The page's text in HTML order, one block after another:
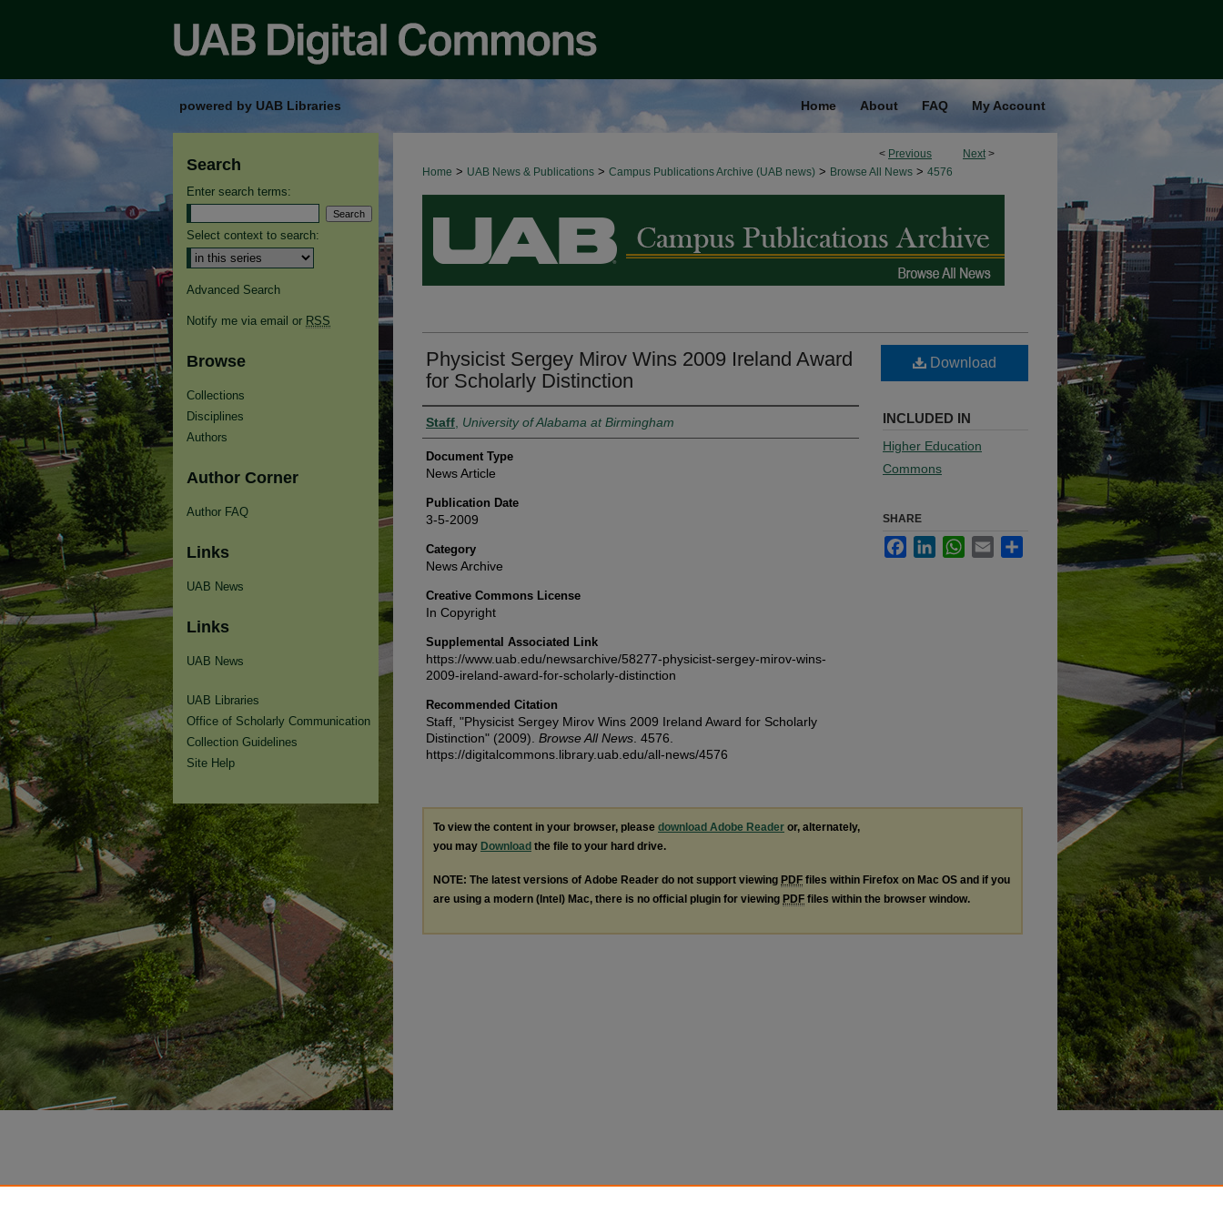
powered by UAB Libraries Home About FAQ My Account
< Previous Next >
Home > UAB News & Publications > Campus Publications Archive (UAB news) > Browse All News > 4576
BROWSE ALL NEWS
Physicist Sergey Mirov Wins 2009 Ireland Award
for Scholarly Distinction
Authors
Staff University of Alabama at Birmingham
Document Type
News Article
Publication Date
3-5-2009
Category
News Archive
Creative Commons License
In Copyright
Supplemental Associated Link
https://www.uab.edu/newsarchive/58277-physicist-sergey-mirov-wins-
2009-ireland-award-for-scholarly-distinction
Recommended Citation
Staff, "Physicist Sergey Mirov Wins 2009 Ireland Award for Scholarly
Distinction" (2009). Browse All News . 4576.
https://digitalcommons.library.uab.edu/all-news/4576
Download
INCLUDED IN
Higher Education
Commons
SHARE
FacebookLinkedInWhatsApp
Email
To view the content in your browser, please download Adobe Reader or, alternately,
you may Download the file to your hard drive.
NOTE: The latest versions of Adobe Reader do not support viewing PDF files within Firefox on Mac OS and if you
are using a modern (Intel) Mac, there is no official plugin for viewing PDF files within the browser window.
Search
Enter search terms:
Select context to search:
Advanced Search
Notify me via email or RSS
Browse
Collections
Disciplines
Authors
Author Corner
Author FAQ
Links
UAB News
Links
UAB News
UAB Libraries
Office of Scholarly Communication
Collection Guidelines
Site Help